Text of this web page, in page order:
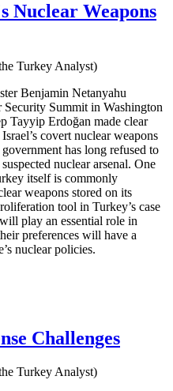
Nuclear Weapons
Turkey Analyst)
Benjamin Netanyahu
Security Summit in Washington
Tayyip Erdoğan made clear
covert nuclear weapons
has long refused to
nuclear arsenal. One
itself is commonly
weapons stored on its
tool in Turkey’s case
play an essential role in
preferences will have a
nuclear policies.
Challenges
Turkey Analyst)